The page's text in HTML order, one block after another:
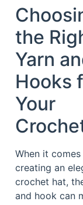
the
Yarn
Hooks
Your
When it
creating an
crochet hat,
and hook can